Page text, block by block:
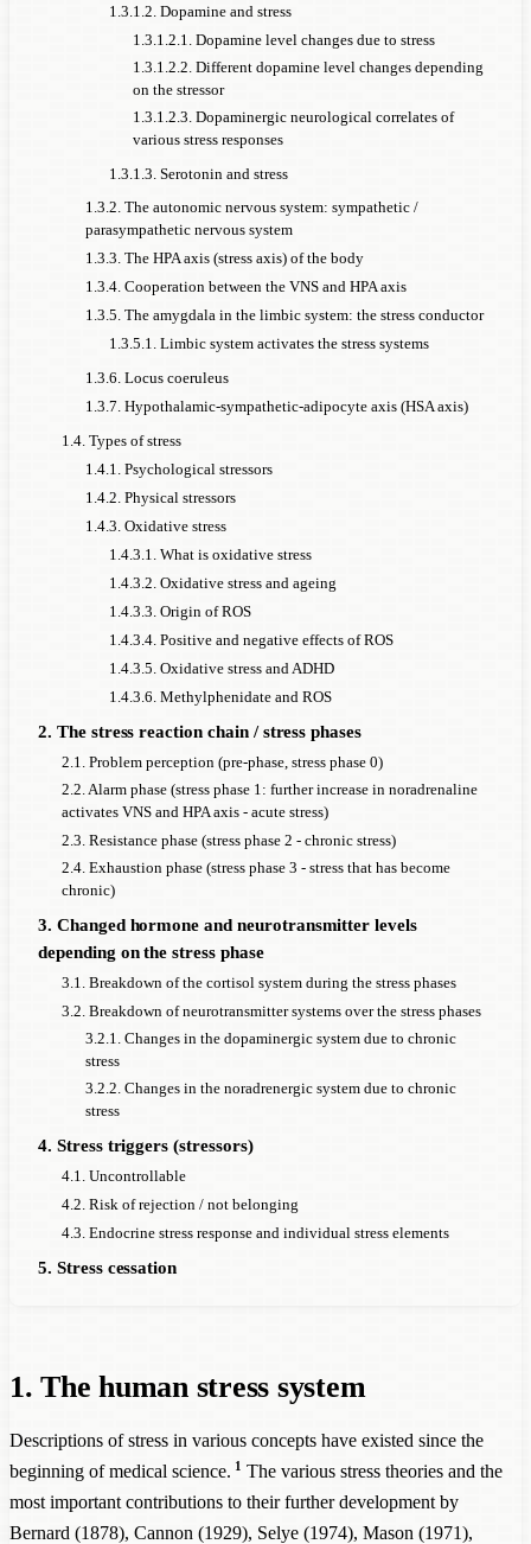
1.3.1.2. Dopamine and stress
1.3.1.2.1. Dopamine level changes due to stress
1.3.1.2.2. Different dopamine level changes depending
on the stressor
1.3.1.2.3. Dopaminergic neurological correlates of
various stress responses
1.3.1.3. Serotonin and stress
1.3.2. The autonomic nervous system: sympathetic /
parasympathetic nervous system
1.3.3. The HPA axis (stress axis) of the body
1.3.4. Cooperation between the VNS and HPA axis
1.3.5. The amygdala in the limbic system: the stress conductor
1.3.5.1. Limbic system activates the stress systems
1.3.6. Locus coeruleus
1.3.7. Hypothalamic-sympathetic-adipocyte axis (HSA axis)
1.4. Types of stress
1.4.1. Psychological stressors
1.4.2. Physical stressors
1.4.3. Oxidative stress
1.4.3.1. What is oxidative stress
1.4.3.2. Oxidative stress and ageing
1.4.3.3. Origin of ROS
1.4.3.4. Positive and negative effects of ROS
1.4.3.5. Oxidative stress and ADHD
1.4.3.6. Methylphenidate and ROS
2. The stress reaction chain / stress phases
2.1. Problem perception (pre-phase, stress phase 0)
2.2. Alarm phase (stress phase 1: further increase in noradrenaline
activates VNS and HPA axis - acute stress)
2.3. Resistance phase (stress phase 2 - chronic stress)
2.4. Exhaustion phase (stress phase 3 - stress that has become
chronic)
3. Changed hormone and neurotransmitter levels
depending on the stress phase
3.1. Breakdown of the cortisol system during the stress phases
3.2. Breakdown of neurotransmitter systems over the stress phases
3.2.1. Changes in the dopaminergic system due to chronic
stress
3.2.2. Changes in the noradrenergic system due to chronic
stress
4. Stress triggers (stressors)
4.1. Uncontrollable
4.2. Risk of rejection / not belonging
4.3. Endocrine stress response and individual stress elements
5. Stress cessation
1. The human stress system
Descriptions of stress in various concepts have existed since the
beginning of medical science. 1 The various stress theories and the
most important contributions to their further development by
Bernard (1878), Cannon (1929), Selye (1974), Mason (1971),